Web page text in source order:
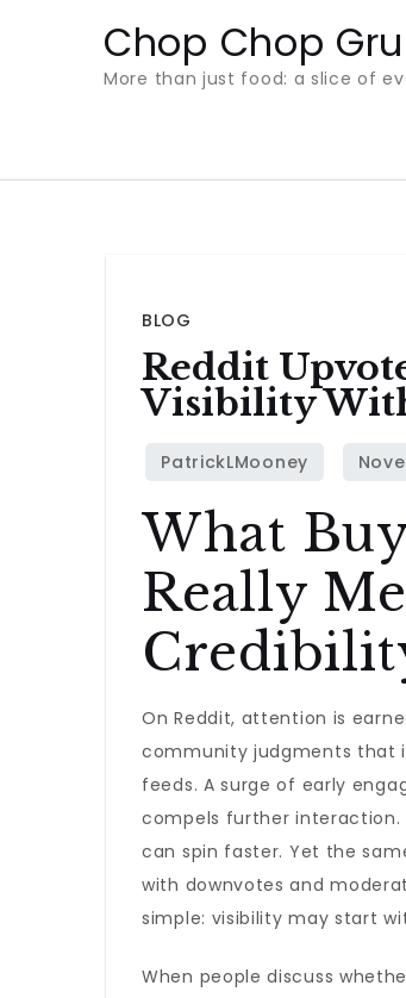
Chop Chop
More than just food: a slice of
BLOG
Reddit
Visibility
What
Really
On Reddit, attention is
community judgments that
feeds. A surge of early
compels further interaction.
can spin faster. Yet the
with downvotes and
simple: visibility may start
When people discuss